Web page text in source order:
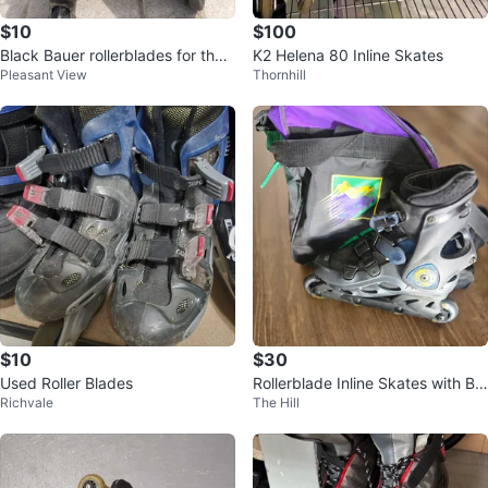
$10
Black Bauer rollerblades for the s
ummer
Pleasant View
$100
K2 Helena 80 Inline Skates
Thornhill
$10
Used Roller Blades
Richvale
$30
Rollerblade Inline Skates with Ba
g
The Hill